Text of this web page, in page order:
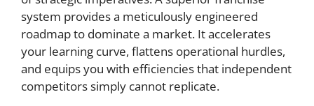
system provides a meticulously engineered
roadmap to dominate a market. It accelerates
your learning curve, flattens operational hurdles,
and equips you with efficiencies that independent
competitors simply cannot replicate.